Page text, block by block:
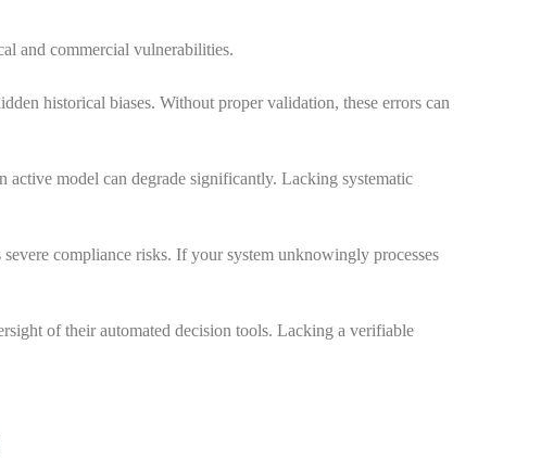
and commercial vulnerabilities.
historical biases. Without proper validation, these errors can
model can degrade significantly. Lacking systematic
compliance risks. If your system unknowingly processes
of their automated decision tools. Lacking a verifiable